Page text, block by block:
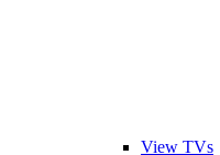
View TVs